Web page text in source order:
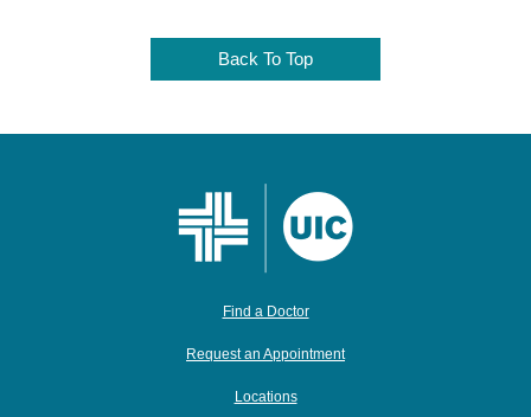
Back To Top
Find a Doctor
Request an Appointment
Locations